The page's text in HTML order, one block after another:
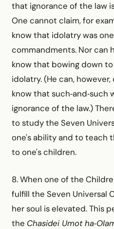
that ignorance of the law
One cannot claim, for
know that idolatry was
commandments. Nor can
know that bowing down
idolatry. (He can,
know that such‑and‑such
ignorance of the law.)
to study the Seven
one's ability and to teach
to one's children.
8. When one of the
fulfill the Seven Universal
her soul is elevated. This
the Chasidei Umot